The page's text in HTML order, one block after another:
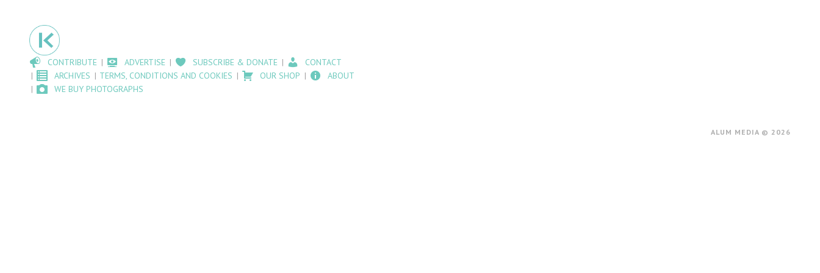
CONTRIBUTE ADVERTISE SUBSCRIBE & DONATE
CONTACT
ARCHIVES
TERMS, CONDITIONS AND COOKIES OUR SHOP
ABOUT
WE BUY PHOTOGRAPHS
ALUM MEDIA © 2026